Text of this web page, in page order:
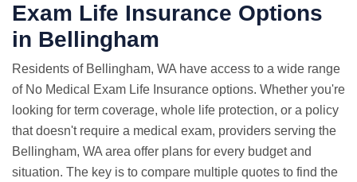
Exam Life Insurance Options
in Bellingham
Residents of Bellingham, WA have access to a wide range
of No Medical Exam Life Insurance options. Whether you're
looking for term coverage, whole life protection, or a policy
that doesn't require a medical exam, providers serving the
Bellingham, WA area offer plans for every budget and
situation. The key is to compare multiple quotes to find the